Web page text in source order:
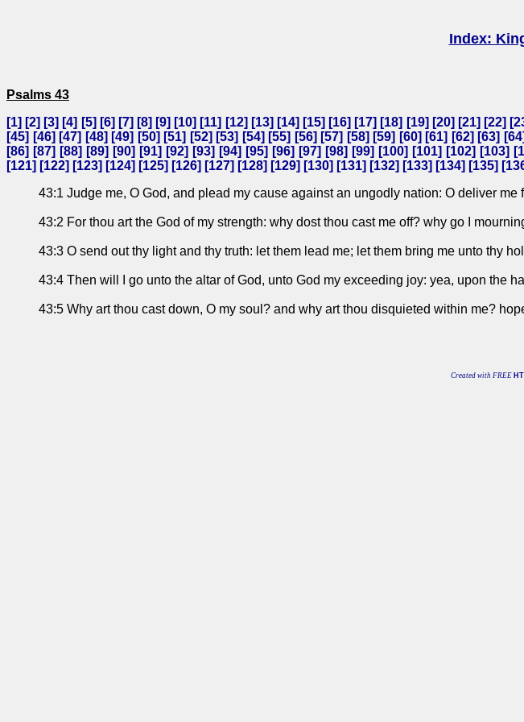
Index:
Psalms 43
[1] [2] [3] [4] [5] [6] [7] [8] [9] [10] [11] [12] [13] [14] [15] [16] [17] [18] [19] [20] [21] [22] [
[45] [46] [47] [48] [49] [50] [51] [52] [53] [54] [55] [56] [57] [58] [59] [60] [61] [62] [63] [64
[86] [87] [88] [89] [90] [91] [92] [93] [94] [95] [96] [97] [98] [99] [100] [101] [102] [103] [
[121] [122] [123] [124] [125] [126] [127] [128] [129] [130] [131] [132] [133] [134] [135] [
43:1 Judge me, O God, and plead my cause against an ungodly nation: O deliver me
43:2 For thou art the God of my strength: why dost thou cast me off? why go I
43:3 O send out thy light and thy truth: let them lead me; let them bring me unto thy
43:4 Then will I go unto the altar of God, unto God my exceeding joy: yea, upon the
43:5 Why art thou cast down, O my soul? and why art thou disquieted within me?
Created with FREE